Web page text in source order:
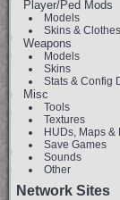
Player/Ped Mods
Models
Skins & Clothes
Weapons
Models
Skins
Stats & Config
Misc
Tools
Textures
HUDs, Maps &
Save Games
Sounds
Other
Network Sites